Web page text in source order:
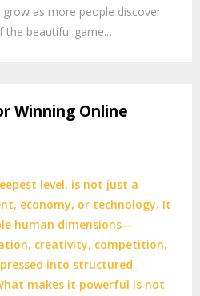
as more people discover
the beautiful game.…
Winning Online
level, is not just a
economy, or technology. It
human dimensions—
creativity, competition,
into structured
makes it powerful is not